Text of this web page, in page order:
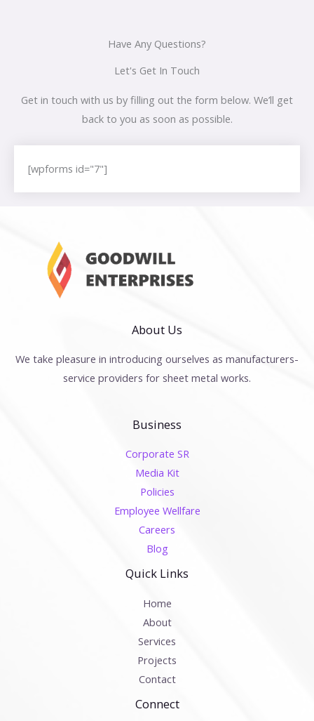
Have Any Questions?
Let's Get In Touch
Get in touch with us by filling out the form below. We’ll get
back to you as soon as possible.
[wpforms id="7"]
About Us
We take pleasure in introducing ourselves as manufacturers-
service providers for sheet metal works.
Business
Corporate SR
Media Kit
Policies
Employee Wellfare
Careers
Blog
Quick Links
Home
About
Services
Projects
Contact
Connect